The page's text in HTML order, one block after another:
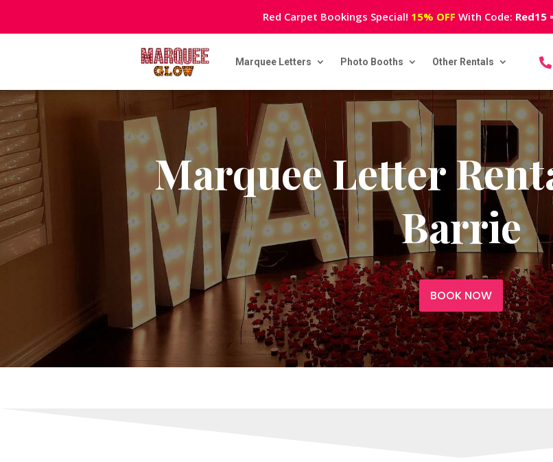
Red Carpet Bookings Special! 15% OFF With Code: Red15
Marquee Letters Photo Booths Other Rentals 
Marquee Letter
Barrie
BOOK NOW